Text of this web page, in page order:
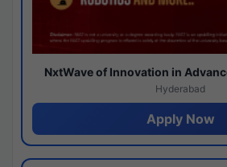
NxtWave of Innovation in
Hyderabad
Apply Now